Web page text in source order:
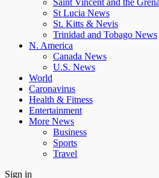
Saint Vincent and the
St Lucia News
St. Kitts & Nevis
Trinidad and Tobago News
N. America
Canada News
U.S. News
World
Caronavirus
Health & Fitness
Entertainment
More News
Business
Sports
Travel
Sign in